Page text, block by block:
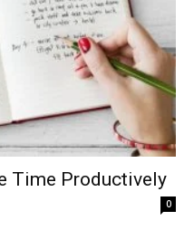
Time Productively
0